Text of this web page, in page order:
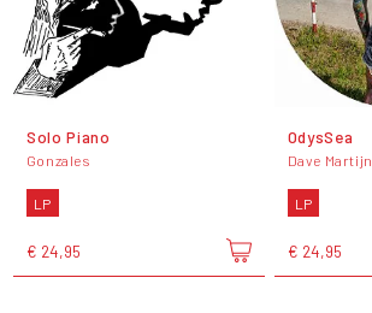
Solo Piano
Gonzales
LP
€ 24,95
OdysSea
Dave Martijn
LP
€ 24,95